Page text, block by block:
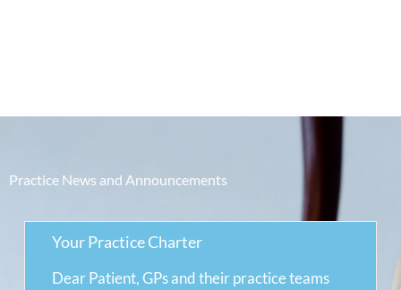
Practice News and Announcements
Your Practice Charter
Dear Patient, GPs and their practice teams